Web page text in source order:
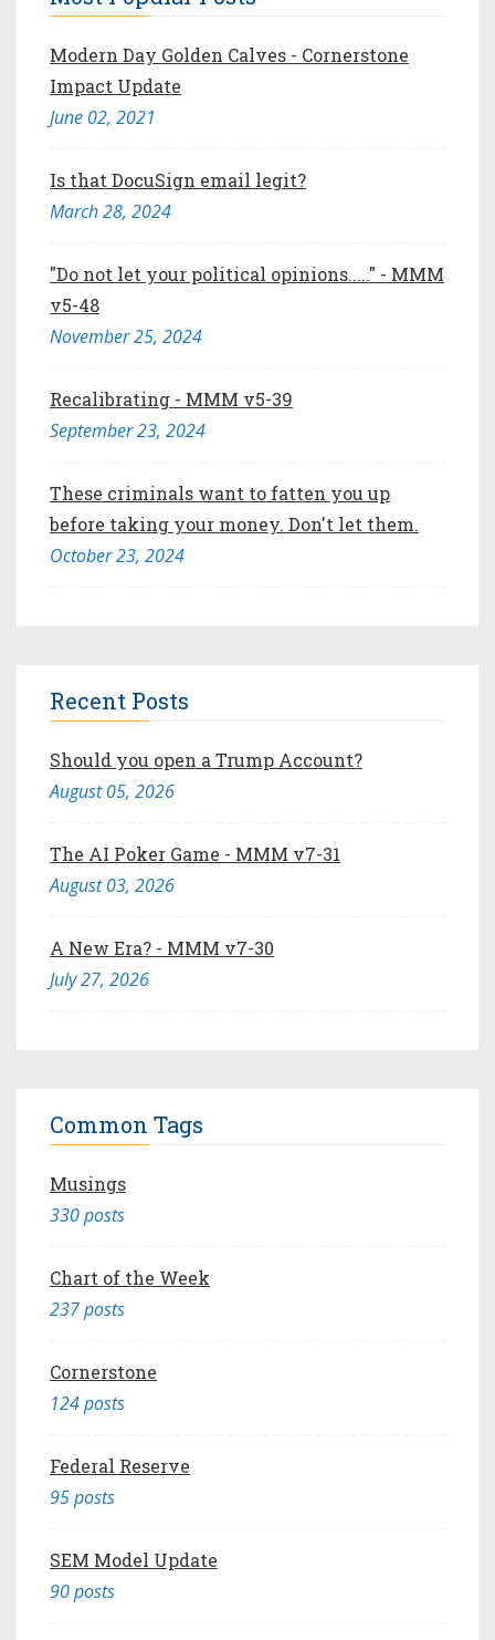
Modern Day Golden Calves - Cornerstone
Impact Update
June 02, 2021
Is that DocuSign email legit?
March 28, 2024
"Do not let your political opinions....." - MMM
v5-48
November 25, 2024
Recalibrating - MMM v5-39
September 23, 2024
These criminals want to fatten you up
before taking your money. Don't let them.
October 23, 2024
Recent Posts
Should you open a Trump Account?
August 05, 2026
The AI Poker Game - MMM v7-31
August 03, 2026
A New Era? - MMM v7-30
July 27, 2026
Common Tags
Musings
330 posts
Chart of the Week
237 posts
Cornerstone
124 posts
Federal Reserve
95 posts
SEM Model Update
90 posts